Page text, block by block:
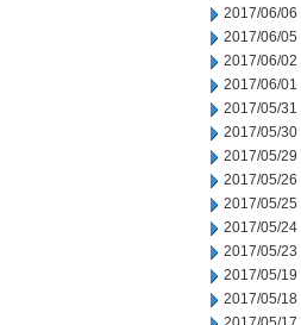
2017/06/06
2017/06/05
2017/06/02
2017/06/01
2017/05/31
2017/05/30
2017/05/29
2017/05/26
2017/05/25
2017/05/24
2017/05/23
2017/05/19
2017/05/18